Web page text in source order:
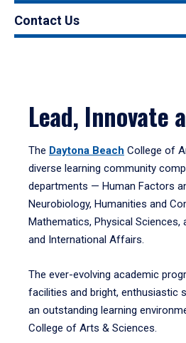
Contact Us
Lead, Innovate
The Daytona Beach College of
diverse learning community
departments — Human Factors
Neurobiology, Humanities and
Mathematics, Physical Sciences,
and International Affairs.
The ever-evolving academic
facilities and bright, enthusiastic
an outstanding learning
College of Arts & Sciences.